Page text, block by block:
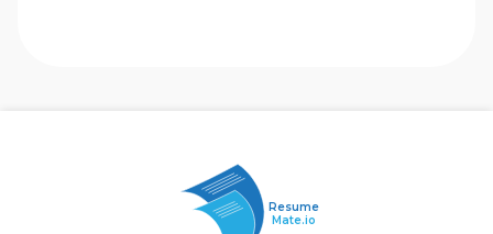
Resume
Mate.io